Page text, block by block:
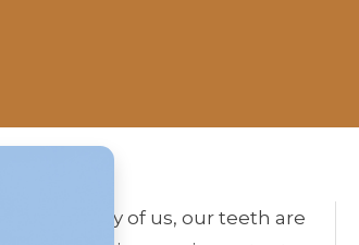
For many of us, our teeth are